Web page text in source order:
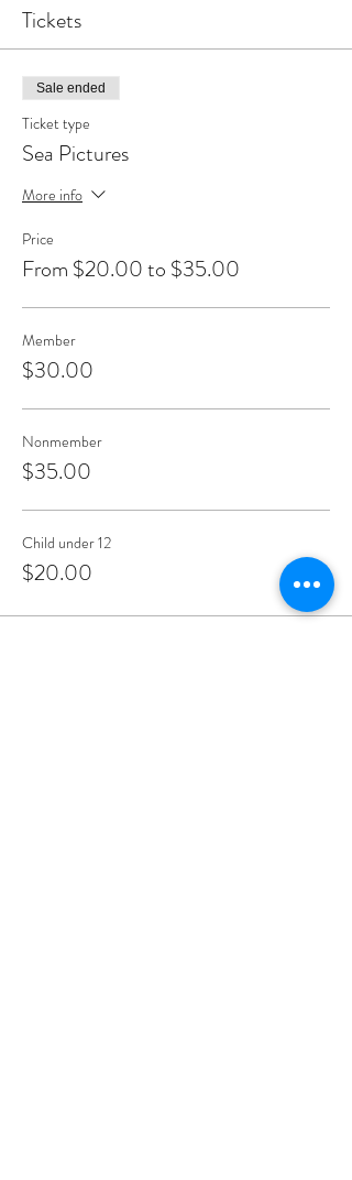
home.
Tickets
Sale ended
Ticket type
Sea Pictures
More info
Price
From $20.00 to $35.00
Member
$30.00
Nonmember
$35.00
Child under 12
$20.00